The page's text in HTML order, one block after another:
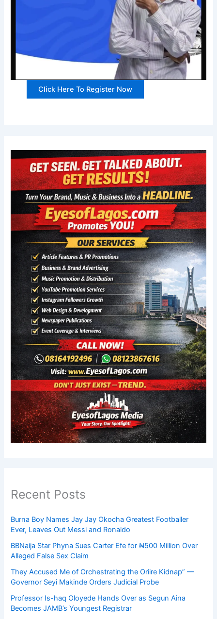
Click Here To Register Now
Recent Posts
Burna Boy Names Jay Jay Okocha Greatest Footballer
Ever, Leaves Out Messi and Ronaldo
BBNaija Star Phyna Sues Carter Efe for ₦500 Million Over
Alleged False Sex Claim
They Accused Me of Orchestrating the Oriire Kidnap” —
Governor Seyi Makinde Orders Judicial Probe
Professor Is-haq Oloyede Hands Over as Segun Aina
Becomes JAMB’s Youngest Registrar